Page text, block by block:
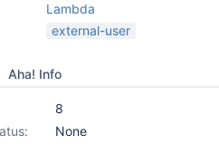
Lambda
external-user
Aha! Info
8
None